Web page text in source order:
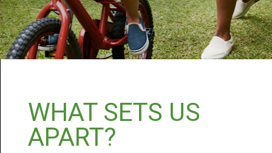
WHAT SETS US
APART?